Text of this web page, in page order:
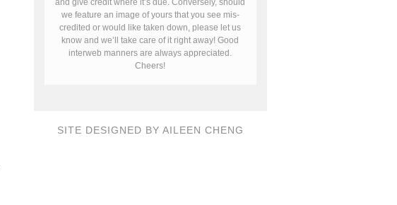
and give credit where it’s due. Conversely, should
we feature an image of yours that you see mis-
credited or would like taken down, please let us
know and we’ll take care of it right away! Good
interweb manners are always appreciated.
Cheers!
SITE DESIGNED BY AILEEN CHENG